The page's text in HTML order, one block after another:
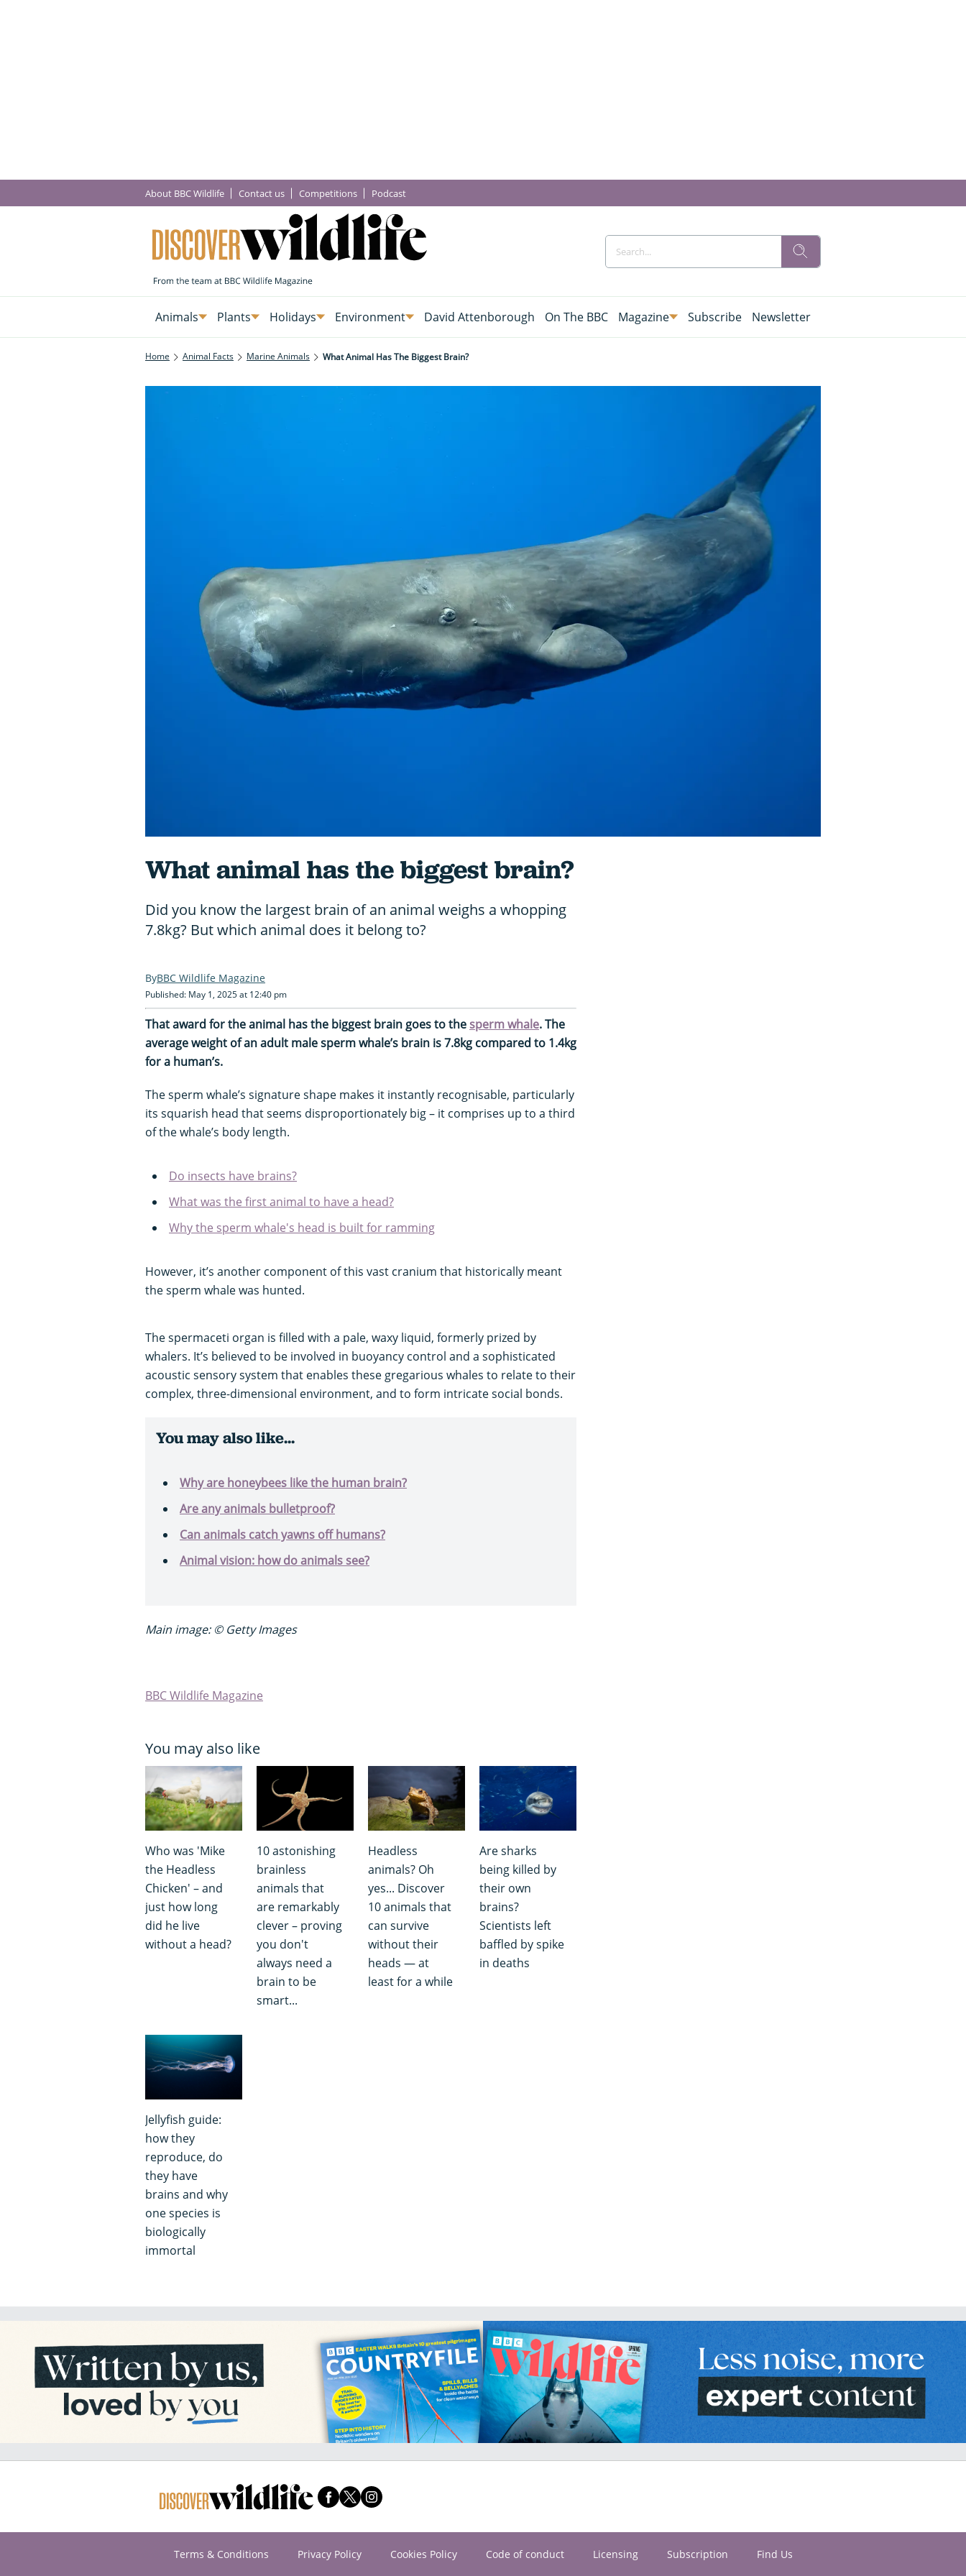
About BBC Wildlife Contact us Competitions Podcast
Animals Plants Holidays Environment David Attenborough On The BBC Magazine Subscribe Newsletter
Home Animal Facts Marine Animals What Animal Has The Biggest Brain?
What animal has the biggest brain?
Did you know the largest brain of an animal weighs a whopping
7.8kg? But which animal does it belong to?
BBC Wildlife Magazine
Published: May 1, 2025 at 12:40 pm
That award for the animal has the biggest brain goes to the sperm whale. The
average weight of an adult male sperm whale’s brain is 7.8kg compared to 1.4kg
for a human’s.
The sperm whale’s signature shape makes it instantly recognisable, particularly
its squarish head that seems disproportionately big – it comprises up to a third
of the whale’s body length.
Do insects have brains?
What was the first animal to have a head?
Why the sperm whale's head is built for ramming
However, it’s another component of this vast cranium that historically meant
the sperm whale was hunted.
The spermaceti organ is filled with a pale, waxy liquid, formerly prized by
whalers. It’s believed to be involved in buoyancy control and a sophisticated
acoustic sensory system that enables these gregarious whales to relate to their
complex, three-dimensional environment, and to form intricate social bonds.
You may also like...
Why are honeybees like the human brain?
Are any animals bulletproof?
Can animals catch yawns off humans?
Animal vision: how do animals see?
Main image: © Getty Images
BBC Wildlife Magazine
You may also like
Who was 'Mike
the Headless
Chicken' – and
just how long
did he live
without a head?
10 astonishing
brainless
animals that
are remarkably
clever – proving
you don't
always need a
brain to be
smart...
Headless
animals? Oh
yes... Discover
10 animals that
can survive
without their
heads — at
least for a while
Are sharks
being killed by
their own
brains?
Scientists left
baffled by spike
in deaths
Jellyfish guide:
how they
reproduce, do
they have
brains and why
one species is
biologically
immortal
Terms & Conditions Privacy Policy Cookies Policy Code of conduct Licensing Subscription
Find Us